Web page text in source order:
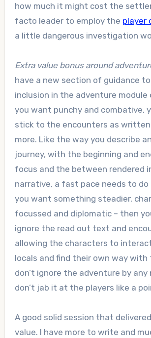
how much it might cost the
facto leader to employ the player
a little dangerous investigation
Extra value bonus around
have a new section of guidance
inclusion in the adventure module
you want punchy and combative,
stick to the encounters as
more. Like the way you describe
journey, with the beginning and
focus and the between rendered
narrative, a fast pace needs to do
you want something steadier,
focussed and diplomatic – then
ignore the read out text and
allowing the characters to
locals and find their own way with
don’t ignore the adventure by any
don’t jab it at the players like a
A good solid session that
value. I have more to write and